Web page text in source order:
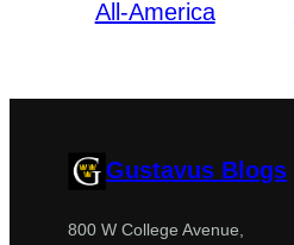
All-America
Gustavus Blogs
800 W College Avenue,